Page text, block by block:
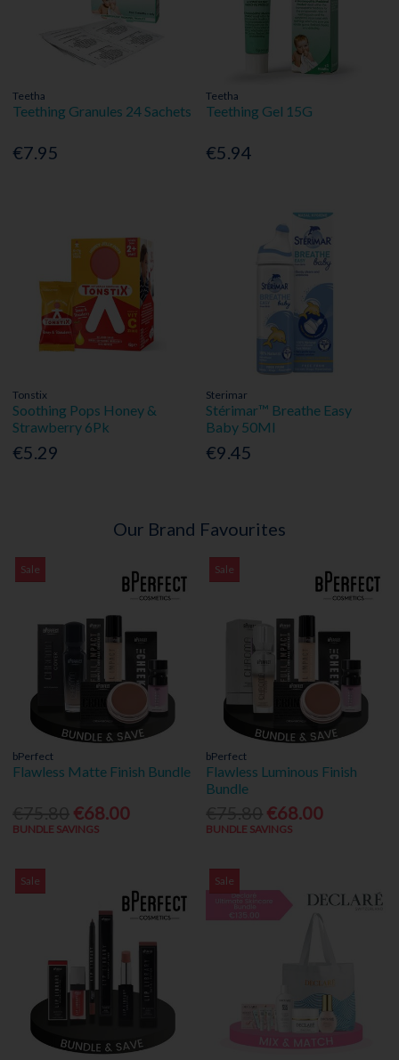
Teetha
Teething Granules 24 Sachets
€7.95
Teetha
Teething Gel 15G
€5.94
Tonstix
Soothing Pops Honey &
Strawberry 6Pk
€5.29
Sterimar
Stérimar™ Breathe Easy
Baby 50Ml
€9.45
Our Brand Favourites
Sale
bPerfect
Flawless Matte Finish Bundle
€68.00
BUNDLE SAVINGS
Sale
bPerfect
Flawless Luminous Finish
Bundle
€68.00
BUNDLE SAVINGS
Sale Sale